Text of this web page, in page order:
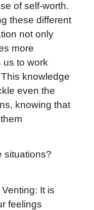
of self-worth.
these different
not only
more
us to work
knowledge
even the
knowing that
situations?
It is
feelings